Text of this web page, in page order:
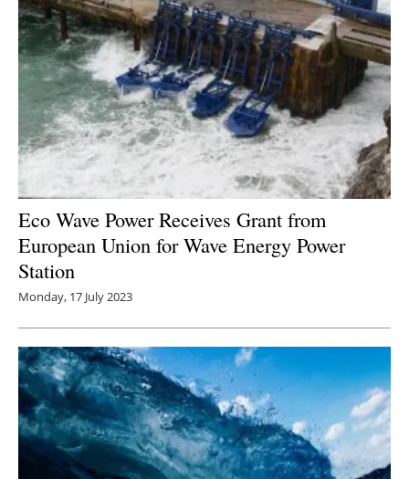
Eco Wave Power Receives Grant from
European Union for Wave Energy Power
Station
Monday, 17 July 2023